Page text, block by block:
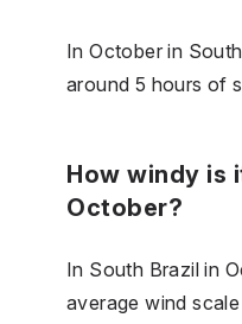
In October in
around 5 hours of
How windy is
October?
In South Brazil in
average wind